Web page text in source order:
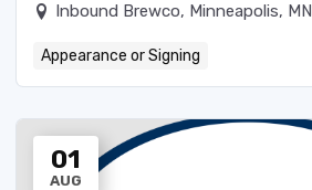
Inbound Brewco, Minneapolis, MN
Appearance or Signing
01
AUG